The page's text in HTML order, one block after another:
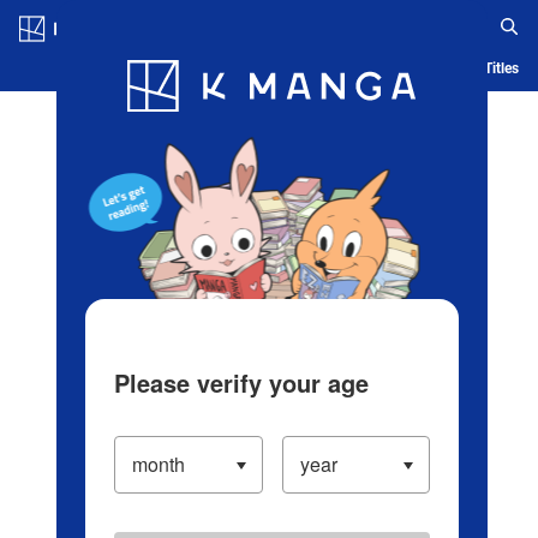
Blog App Ranking History Serialized Titles
Please verify your age